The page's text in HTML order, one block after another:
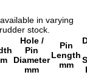
in varying
stock.
Hole /
Pin
Diameter
mm
Pin
Length
mm